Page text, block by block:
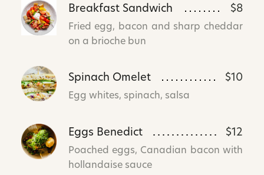
Breakfast Sandwich $8
Fried egg, bacon and sharp cheddar
on a brioche bun
Spinach Omelet $10
Egg whites, spinach, salsa
Eggs Benedict $12
Poached eggs, Canadian bacon with
hollandaise sauce